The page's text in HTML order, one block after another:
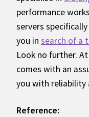
performance
servers
you in search of a
Look no further. At
comes with an
you with reliability
Reference: